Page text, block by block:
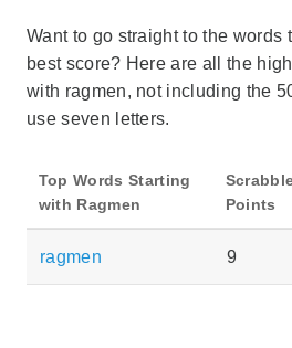
Want to go straight to the words
best score? Here are all the
with ragmen, not including the
use seven letters.
Top Words Starting
with Ragmen
Points
ragmen 9